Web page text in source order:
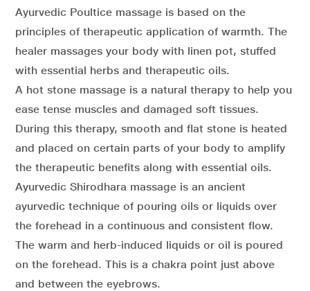
Ayurvedic Poultice massage is based on the
principles of therapeutic application of warmth. The
healer massages your body with linen pot, stuffed
with essential herbs and therapeutic oils.
A hot stone massage is a natural therapy to help you
ease tense muscles and damaged soft tissues.
During this therapy, smooth and flat stone is heated
and placed on certain parts of your body to amplify
the therapeutic benefits along with essential oils.
Ayurvedic Shirodhara massage is an ancient
ayurvedic technique of pouring oils or liquids over
the forehead in a continuous and consistent flow.
The warm and herb-induced liquids or oil is poured
on the forehead. This is a chakra point just above
and between the eyebrows.